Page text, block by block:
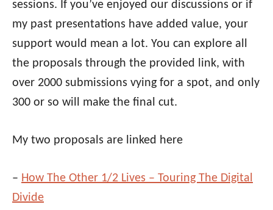
sessions. If you’ve enjoyed our discussions or if
my past presentations have added value, your
support would mean a lot. You can explore all
the proposals through the provided link, with
over 2000 submissions vying for a spot, and only
300 or so will make the final cut.
My two proposals are linked here
– How The Other 1/2 Lives – Touring The Digital
Divide